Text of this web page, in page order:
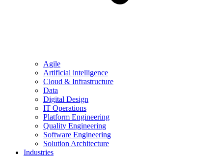
Agile
Artificial intelligence
Cloud & Infrastructure
Data
Digital Design
IT Operations
Platform Engineering
Quality Engineering
Software Engineering
Solution Architecture
Industries